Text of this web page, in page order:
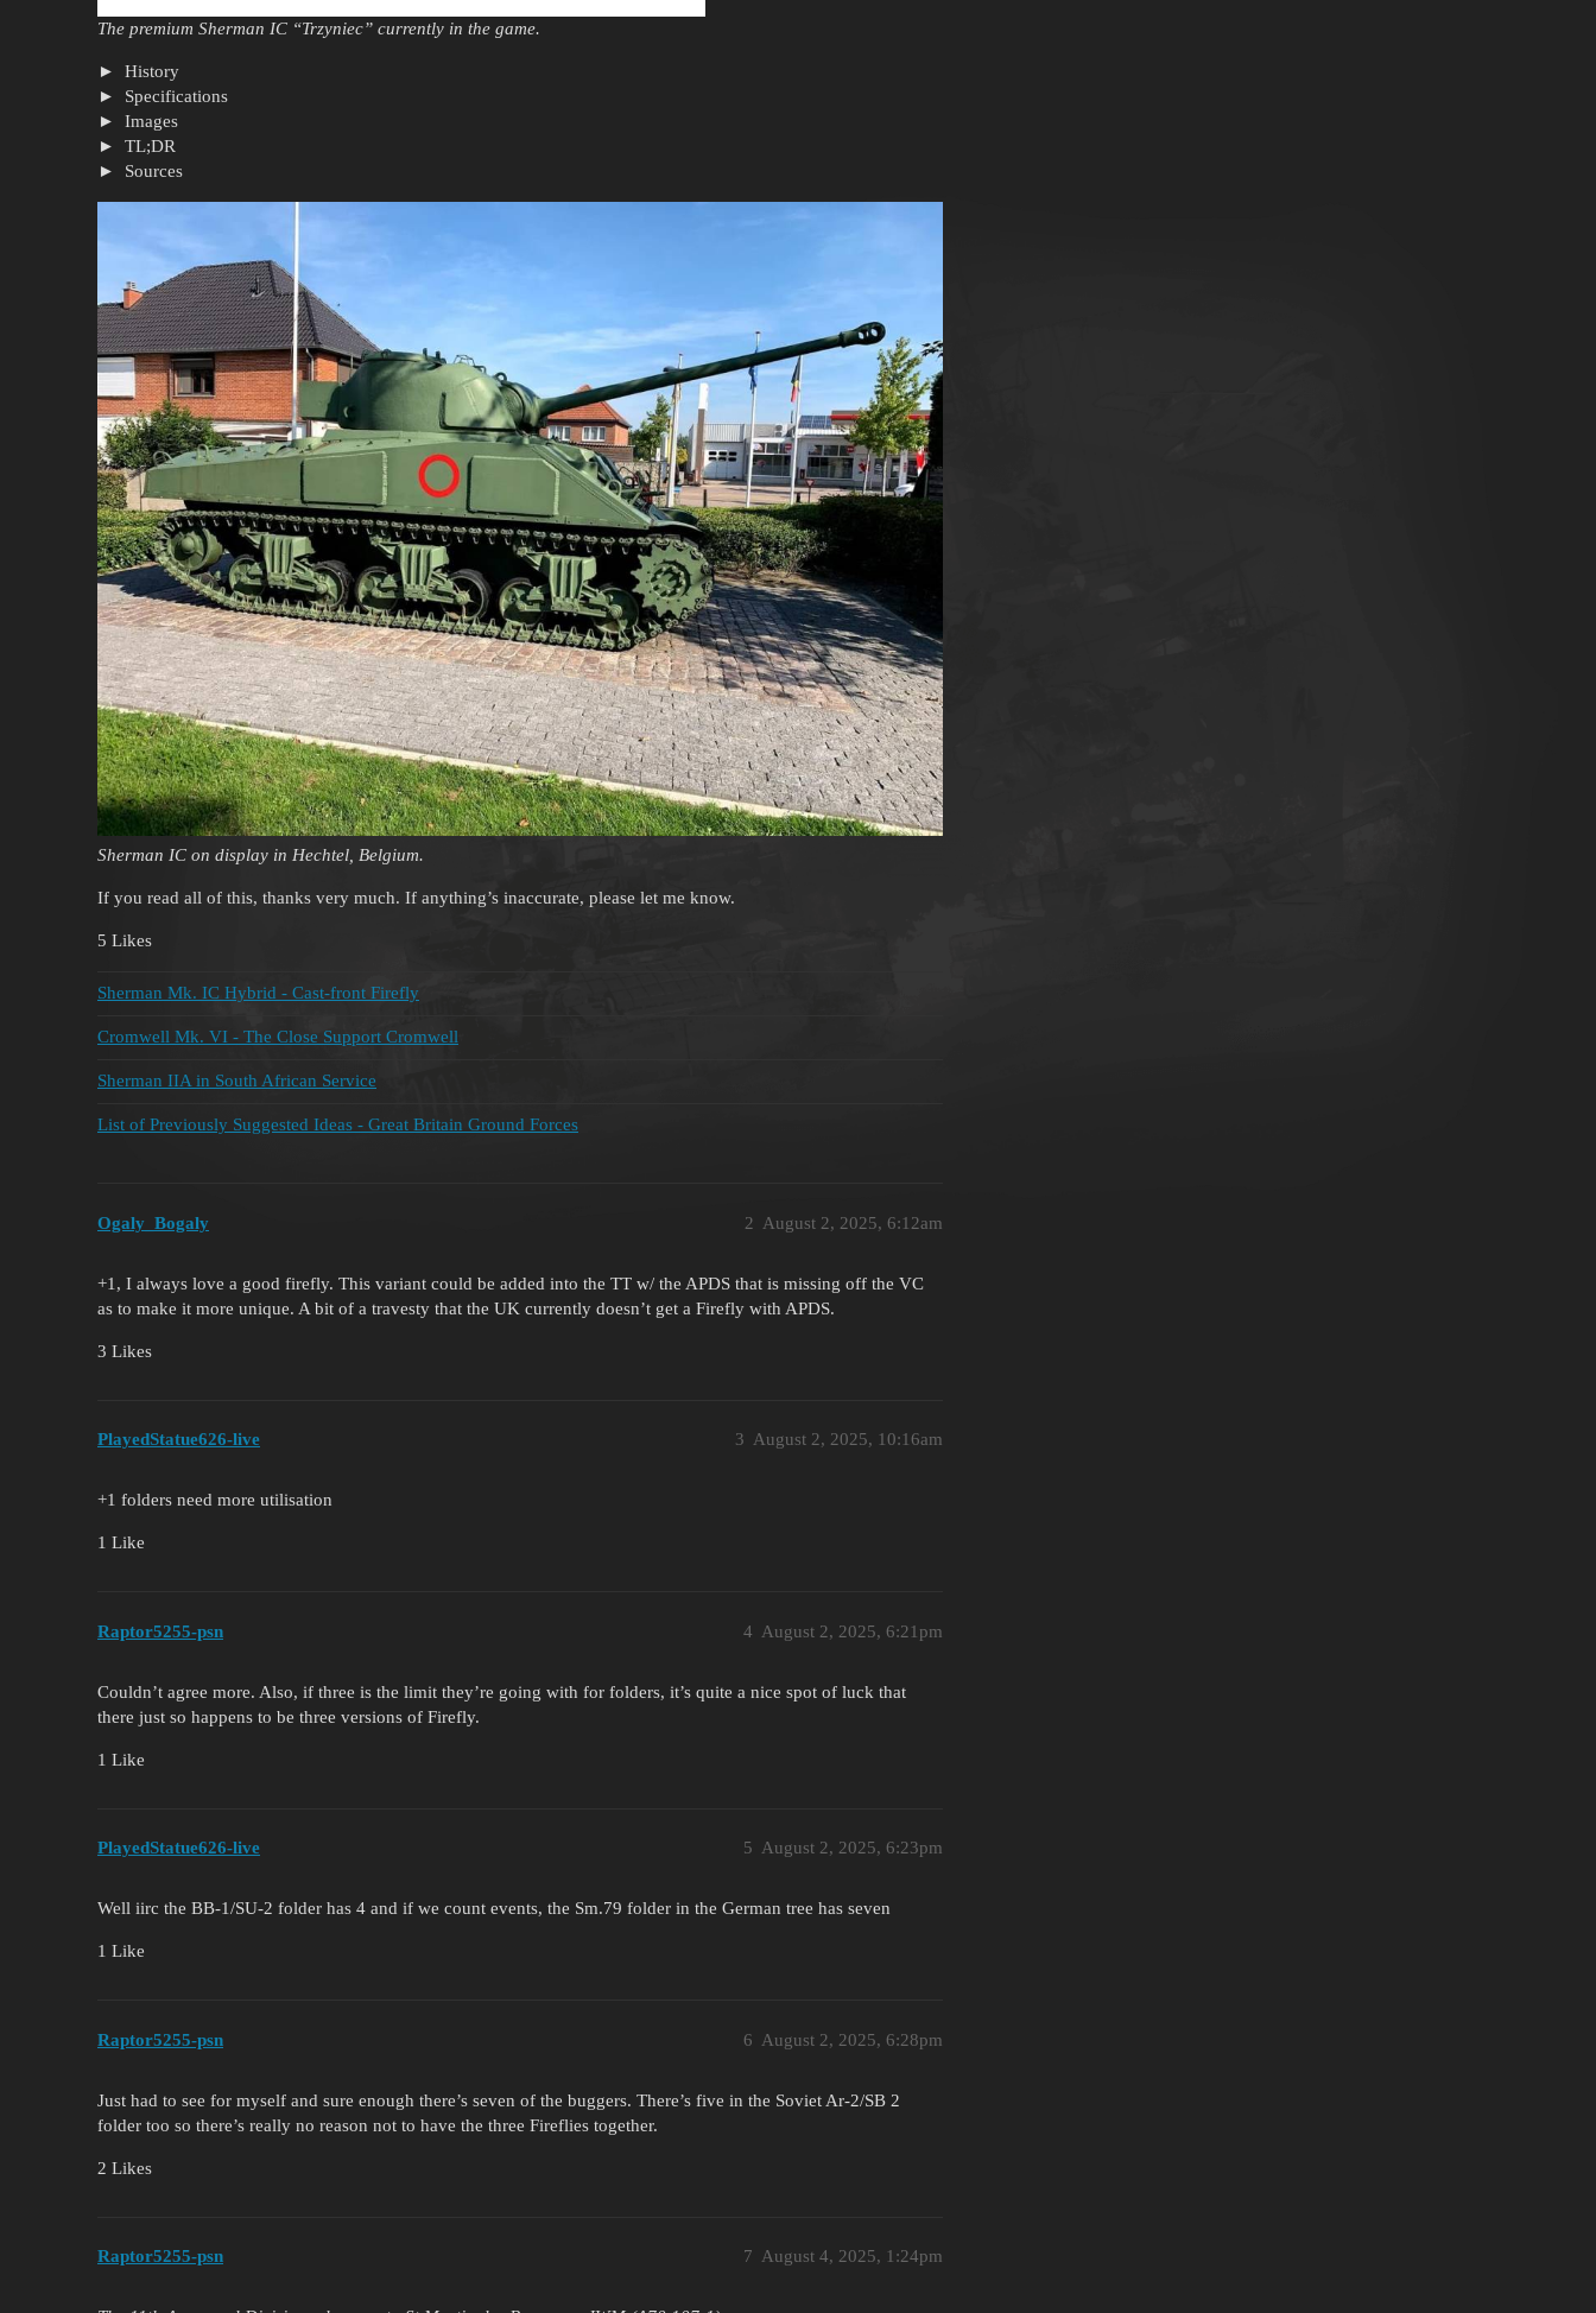
The premium Sherman IC “Trzyniec” currently in the game.
History
Specifications
Images
TL;DR
Sources
Sherman IC on display in Hechtel, Belgium.
If you read all of this, thanks very much. If anything’s inaccurate, please let me know.
5 Likes
Sherman Mk. IC Hybrid - Cast-front Firefly
Cromwell Mk. VI - The Close Support Cromwell
Sherman IIA in South African Service
List of Previously Suggested Ideas - Great Britain Ground Forces
Ogaly_Bogaly August 2, 2025, 6:12am
2
+1, I always love a good firefly. This variant could be added into the TT w/ the APDS that is missing off the VC
as to make it more unique. A bit of a travesty that the UK currently doesn’t get a Firefly with APDS.
3 Likes
PlayedStatue626-live August 2, 2025, 10:16am
3
+1 folders need more utilisation
1 Like
Raptor5255-psn August 2, 2025, 6:21pm
4
Couldn’t agree more. Also, if three is the limit they’re going with for folders, it’s quite a nice spot of luck that
there just so happens to be three versions of Firefly.
1 Like
PlayedStatue626-live August 2, 2025, 6:23pm
5
Well iirc the BB-1/SU-2 folder has 4 and if we count events, the Sm.79 folder in the German tree has seven
1 Like
Raptor5255-psn August 2, 2025, 6:28pm
6
Just had to see for myself and sure enough there’s seven of the buggers. There’s five in the Soviet Ar-2/SB 2
folder too so there’s really no reason not to have the three Fireflies together.
2 Likes
Raptor5255-psn August 4, 2025, 1:24pm
7